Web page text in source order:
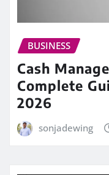
BUSINESS
Cash
Complete
2026
sonjadewing